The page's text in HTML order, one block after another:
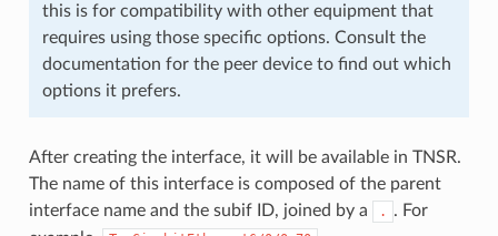
this is for compatibility with other equipment that
requires using those specific options. Consult the
documentation for the peer device to find out which
options it prefers.
After creating the interface, it will be available in TNSR.
The name of this interface is composed of the parent
interface name and the subif ID, joined by a
.
. For